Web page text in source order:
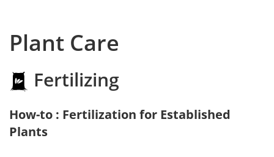
Plant Care
Fertilizing
How-to : Fertilization for Established
Plants